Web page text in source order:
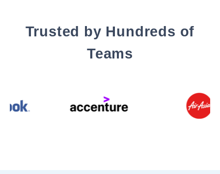
Trusted by Hundreds of
Teams